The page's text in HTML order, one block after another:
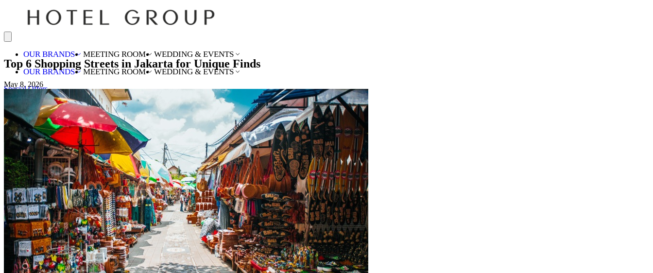
OUR BRANDS MEETING ROOM
WEDDING & EVENTS
OUR BRANDS
MEETING ROOM WEDDING & EVENTS
Special Offers
Top 6 Shopping Streets in Jakarta for Unique Finds
May 8, 2026